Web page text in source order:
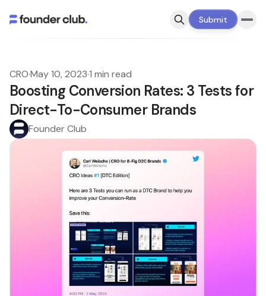
Submit
CRO·May 10, 2023·1 min read
Boosting Conversion Rates: 3 Tests for
Direct-To-Consumer Brands
Founder Club